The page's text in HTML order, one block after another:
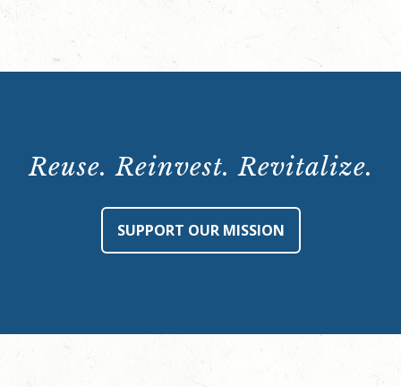
House:
5:30-
Reuse. Reinvest. Revitalize.
SUPPORT OUR MISSION